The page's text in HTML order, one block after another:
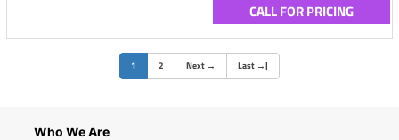
CALL FOR PRICING
1 (current)
2 Next → Last →|
Who We Are